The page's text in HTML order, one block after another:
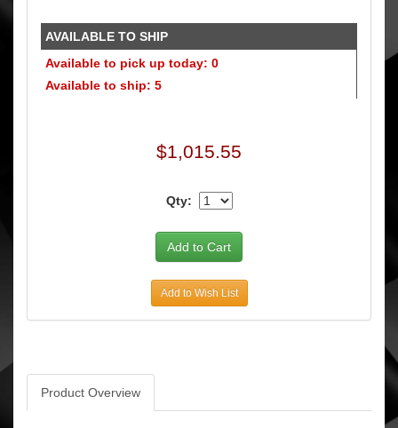
AVAILABLE TO SHIP
Available to pick up today: 0
Available to ship: 5
$1,015.55
Qty:
Add to Wish List
Product Overview